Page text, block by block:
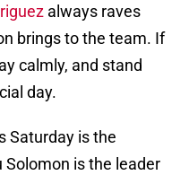
always raves
brings to the team. If
calmly, and stand
day.
Saturday is the
Solomon is the leader